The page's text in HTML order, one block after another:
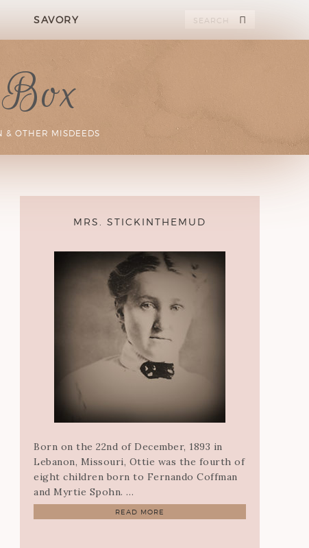
SAVORY
& OTHER MISDEEDS
MRS. STICKINTHEMUD
Born on the 22nd of December, 1893 in
Lebanon, Missouri, Ottie was the fourth of
eight children born to Fernando Coffman
and Myrtie Spohn. …
READ MORE